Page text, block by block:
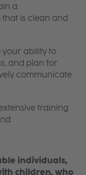
a
is clean and
your ability to
and plan for
communicate
training
individuals,
children, who